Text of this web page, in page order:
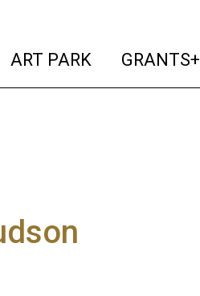
ART PARK (current)
GRANTS+